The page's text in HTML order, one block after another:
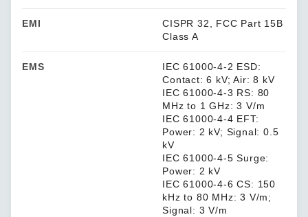
EMI
CISPR 32, FCC Part 15B
Class A
EMS
IEC 61000-4-2 ESD:
Contact: 6 kV; Air: 8 kV
IEC 61000-4-3 RS: 80
MHz to 1 GHz: 3 V/m
IEC 61000-4-4 EFT:
Power: 2 kV; Signal: 0.5
kV
IEC 61000-4-5 Surge:
Power: 2 kV
IEC 61000-4-6 CS: 150
kHz to 80 MHz: 3 V/m;
Signal: 3 V/m